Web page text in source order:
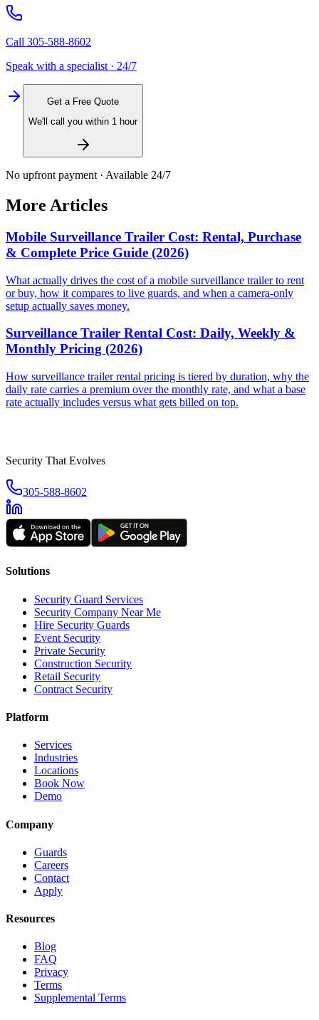
Call 305-588-8602
Speak with a specialist · 24/7
Get a Free Quote
We'll call you within 1 hour
No upfront payment · Available 24/7
More Articles
Mobile Surveillance Trailer Cost: Rental, Purchase
& Complete Price Guide (2026)
What actually drives the cost of a mobile surveillance trailer to rent
or buy, how it compares to live guards, and when a camera-only
setup actually saves money.
Surveillance Trailer Rental Cost: Daily, Weekly &
Monthly Pricing (2026)
How surveillance trailer rental pricing is tiered by duration, why the
daily rate carries a premium over the monthly rate, and what a base
rate actually includes versus what gets billed on top.
Security That Evolves
305-588-8602
Solutions
Security Guard Services
Security Company Near Me
Hire Security Guards
Event Security
Private Security
Construction Security
Retail Security
Contract Security
Platform
Services
Industries
Locations
Book Now
Demo
Company
Guards
Careers
Contact
Apply
Resources
Blog
FAQ
Privacy
Terms
Supplemental Terms